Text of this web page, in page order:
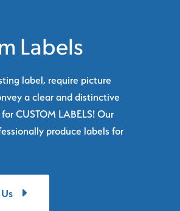
Labels
label, require picture
a clear and distinctive
CUSTOM LABELS! Our
produce labels for